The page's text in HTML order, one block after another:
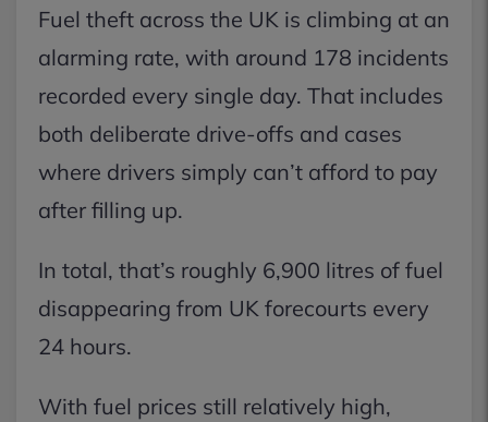
Fuel theft across the UK is climbing at an
alarming rate, with around 178 incidents
recorded every single day. That includes
both deliberate drive-offs and cases
where drivers simply can’t afford to pay
after filling up.
In total, that’s roughly 6,900 litres of fuel
disappearing from UK forecourts every
24 hours.
With fuel prices still relatively high,